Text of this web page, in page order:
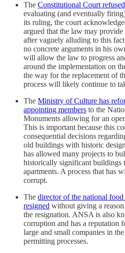
The Constitutional Court
evaluating (and eventually
its ruling, the court
argued that the law may
after vaguely alluding to this
no concrete arguments in his
will allow the law to progress
around the implementation on
the way for the replacement of
process will likely continue to
The Ministry of Culture has
appointing members to the
Monuments allowing for an
This is important because this
consequential decisions
old buildings with historic
has allowed many projects to
historically significant buildings
apartments. A process that has
corrupt.
The director of the national
resigned without giving a
the resignation. ANSA is also
corruption and has a reputation
large and small companies in
permitting processes.